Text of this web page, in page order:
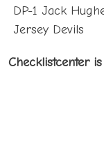
DP-1 Jack
Jersey Devils
Checklistcenter